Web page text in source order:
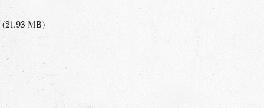
(21.93 MB)